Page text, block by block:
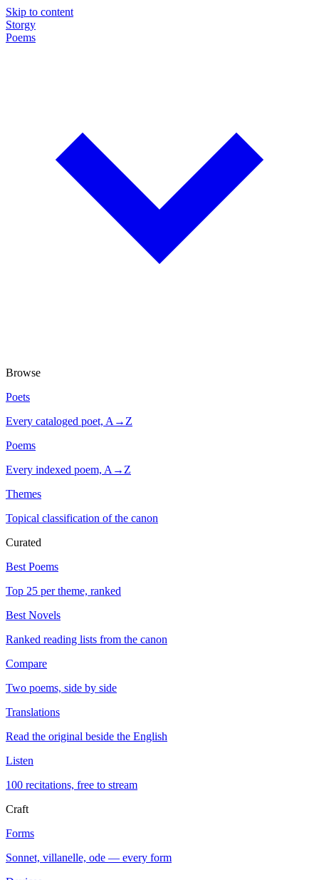
Skip to content
Storgy
Poems
Browse
Poets
Every cataloged poet, A→Z
Poems
Every indexed poem, A→Z
Themes
Topical classification of the canon
Curated
Best Poems
Top 25 per theme, ranked
Best Novels
Ranked reading lists from the canon
Compare
Two poems, side by side
Translations
Read the original beside the English
Listen
100 recitations, free to stream
Craft
Forms
Sonnet, villanelle, ode — every form